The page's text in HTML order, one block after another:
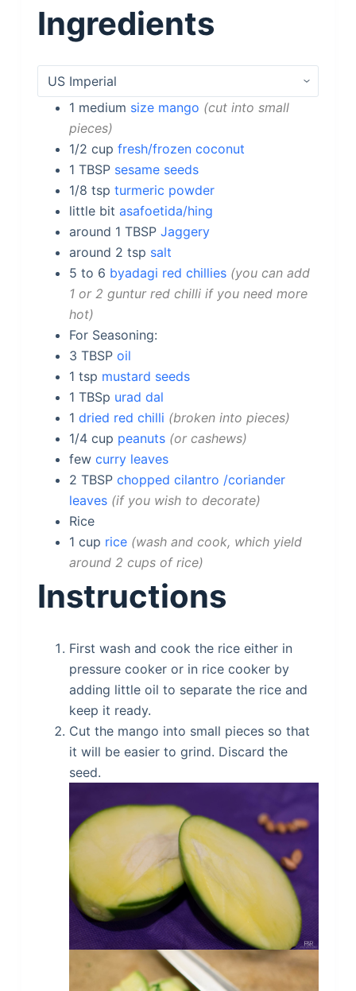
Ingredients
1 medium size mango cut into small
pieces
1/2 cup fresh/frozen coconut
1 TBSP sesame seeds
1/8 tsp turmeric powder
little bit asafoetida/hing
around 1 TBSP Jaggery
around 2 tsp salt
5 to 6 byadagi red chillies you can add
1 or 2 guntur red chilli if you need more
hot
For Seasoning:
3 TBSP oil
1 tsp mustard seeds
1 TBSp urad dal
1 dried red chilli broken into pieces
1/4 cup peanuts or cashews
few curry leaves
2 TBSP chopped cilantro /coriander
leaves if you wish to decorate
Rice
1 cup rice wash and cook, which yield
around 2 cups of rice
Instructions
First wash and cook the rice either in
pressure cooker or in rice cooker by
adding little oil to separate the rice and
keep it ready.
Cut the mango into small pieces so that
it will be easier to grind. Discard the
seed.